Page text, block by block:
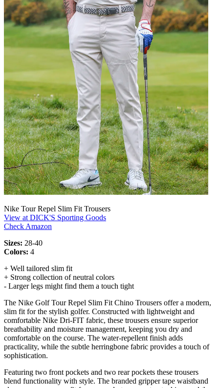
Nike Tour Repel Slim Fit Trousers
View at DICK'S Sporting Goods
Check Amazon
Sizes: 28-40
Colors: 4
+ Well tailored slim fit
+ Strong collection of neutral colors
- Larger legs might find them a touch tight
The Nike Golf Tour Repel Slim Fit Chino Trousers offer a modern,
slim fit for the stylish golfer. Constructed with lightweight and
comfortable Nike Dri-FIT fabric, these trousers ensure superior
breathability and moisture management, keeping you dry and
comfortable on the course. The water-repellent finish adds
practicality, while the subtle herringbone fabric provides a touch of
sophistication.
Featuring two front pockets and two rear pockets these trousers
blend functionality with style. The branded gripper tape waistband